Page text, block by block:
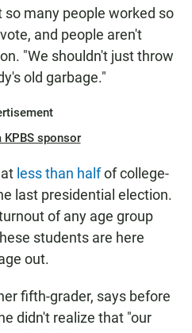
many people worked so
and people aren't
"We shouldn't just throw
old garbage."
KPBS sponsor
less than halfof college-
last presidential election.
of any age group
students are here
out.
fifth-grader, says before
didn't realize that "our